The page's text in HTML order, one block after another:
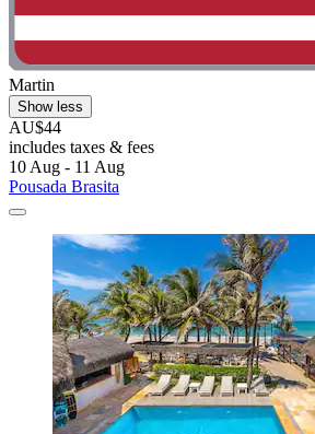
Martin
Show less
AU$44
includes taxes & fees
10 Aug - 11 Aug
Pousada Brasita